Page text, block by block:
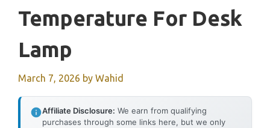
Temperature For Desk
Lamp
March 7, 2026 by Wahid
Affiliate Disclosure: We earn from qualifying
purchases through some links here, but we only